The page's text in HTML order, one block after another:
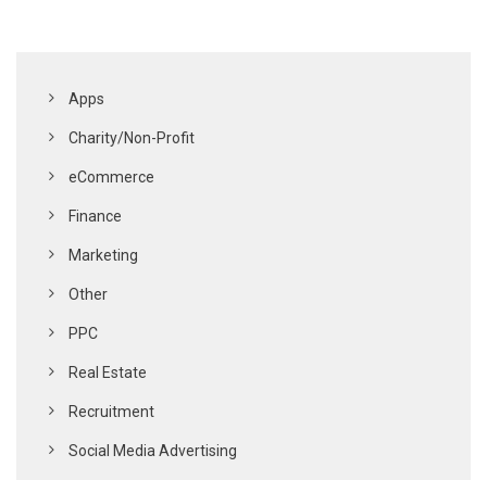
Apps
Charity/Non-Profit
eCommerce
Finance
Marketing
Other
PPC
Real Estate
Recruitment
Social Media Advertising